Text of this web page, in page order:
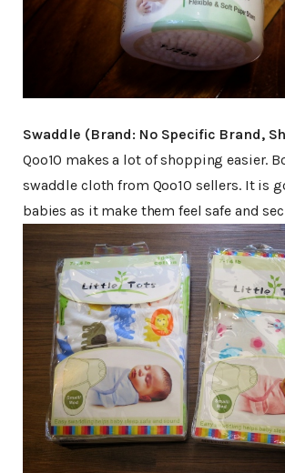
Swaddle (Brand: No Specific Brand,
Qoo10 makes a lot of shopping easier.
swaddle cloth from Qoo10 sellers. It is
babies as it make them feel safe and